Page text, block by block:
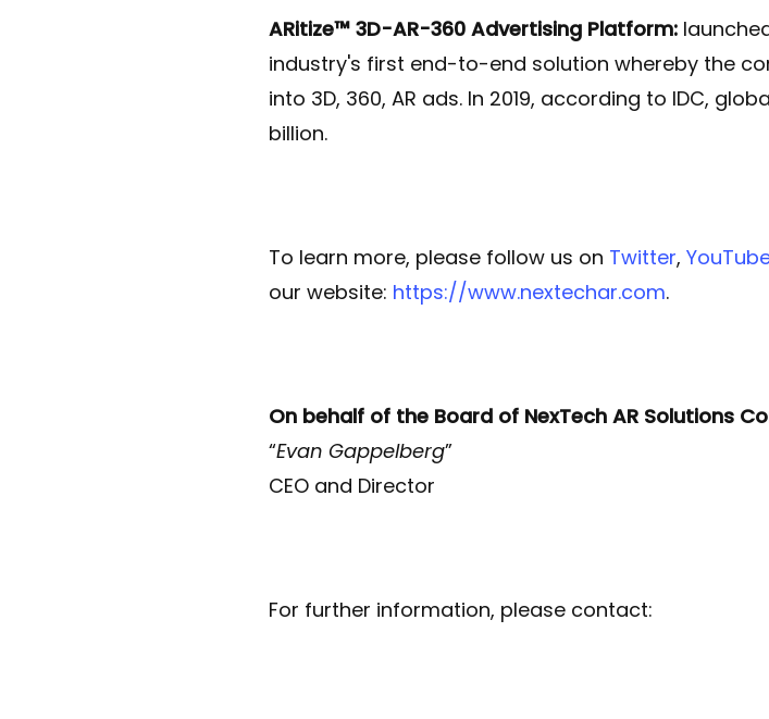
ARitize™ 3D-AR-360 Advertising Platform:
industry's first end-to-end solution whereby the
into 3D, 360, AR ads. In 2019, according to IDC,
billion.
To learn more, please follow us on Twitter,
our website: https://www.nextechar.com.
On behalf of the Board of NexTech AR Solutions
“Evan Gappelberg”
CEO and Director
For further information, please contact: